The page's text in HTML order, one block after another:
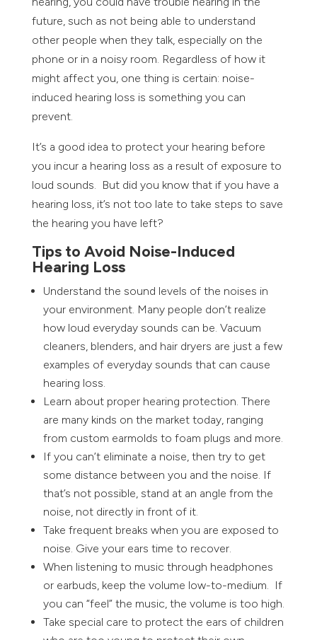
future, such as not being able to understand
other people when they talk, especially on the
phone or in a noisy room. Regardless of how it
might affect you, one thing is certain: noise-
induced hearing loss is something you can
prevent.
It’s a good idea to protect your hearing before
you incur a hearing loss as a result of exposure to
loud sounds. But did you know that if you have a
hearing loss, it’s not too late to take steps to save
the hearing you have left?
Tips to Avoid Noise-Induced
Hearing Loss
Understand the sound levels of the noises in
your environment. Many people don’t realize
how loud everyday sounds can be. Vacuum
cleaners, blenders, and hair dryers are just a few
examples of everyday sounds that can cause
hearing loss.
Learn about proper hearing protection. There
are many kinds on the market today, ranging
from custom earmolds to foam plugs and more.
If you can’t eliminate a noise, then try to get
some distance between you and the noise. If
that’s not possible, stand at an angle from the
noise, not directly in front of it.
Take frequent breaks when you are exposed to
noise. Give your ears time to recover.
When listening to music through headphones
or earbuds, keep the volume low-to-medium. If
you can “feel” the music, the volume is too high.
Take special care to protect the ears of children